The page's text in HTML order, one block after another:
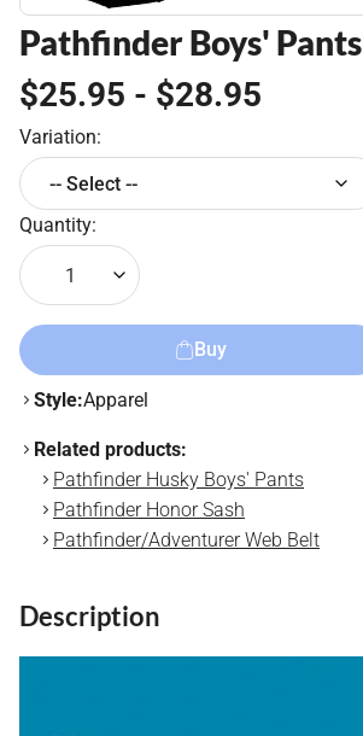
Pathfinder Boys' Pants
$25.95 - $28.95
Variation:
-- Select --
Quantity:
1
Buy
Style:Apparel
Related products:
Pathfinder Husky Boys' Pants
Pathfinder Honor Sash
Pathfinder/Adventurer Web Belt
Description